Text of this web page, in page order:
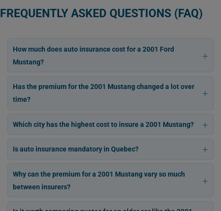
FREQUENTLY ASKED QUESTIONS (FAQ)
How much does auto insurance cost for a 2001 Ford
Mustang?
Has the premium for the 2001 Mustang changed a lot over
time?
Which city has the highest cost to insure a 2001 Mustang?
Is auto insurance mandatory in Quebec?
Why can the premium for a 2001 Mustang vary so much
between insurers?